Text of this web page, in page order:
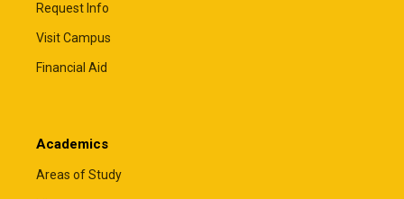
Request Info
Visit Campus
Financial Aid
Academics
Areas of Study